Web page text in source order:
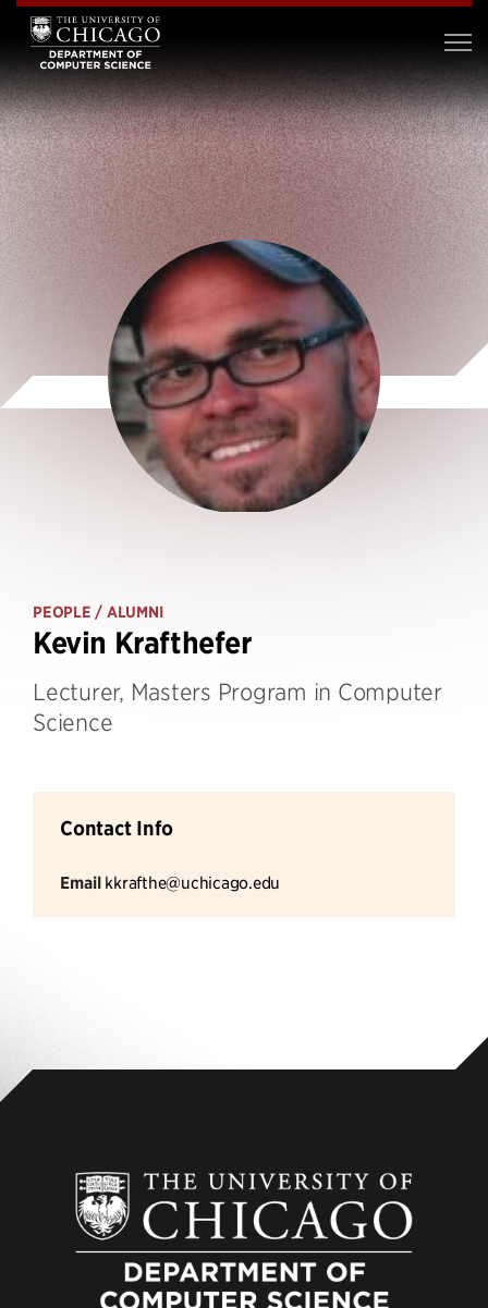
PEOPLE / ALUMNI
Kevin Krafthefer
Lecturer, Masters Program in Computer
Science
Contact Info
Email kkrafthe@uchicago.edu